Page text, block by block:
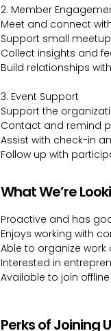
2. Member
Meet and connect
Support small
Collect insights and
Build relationships
3. Event Support
Support the
Contact and remind
Assist with check-in
Follow up with
What We’re
Proactive and has
Enjoys working with
Able to organize
Interested in
Available to join
Perks of Joining